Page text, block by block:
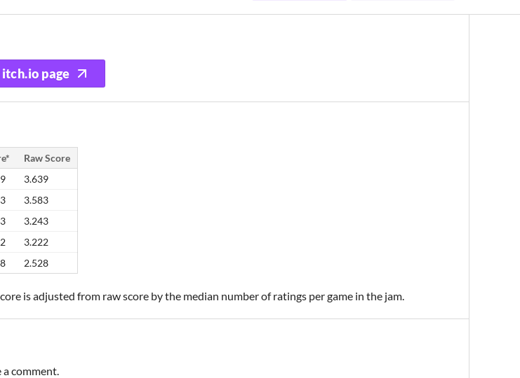
page
Raw Score
3.639
3.583
3.243
3.222
2.528
is adjusted from raw score by the median number of ratings per game in the jam.
a comment.